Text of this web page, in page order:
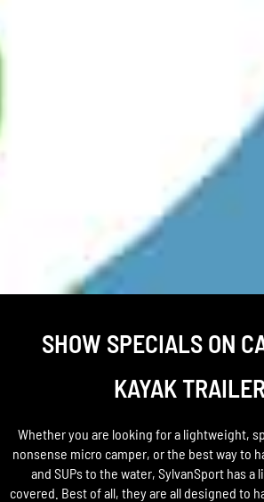
SHOW SPECIALS ON
KAYAK
Whether you are looking for a lightweight,
nonsense micro camper, or the best way to
and SUPs to the water, SylvanSport has a
covered. Best of all, they are all designed to